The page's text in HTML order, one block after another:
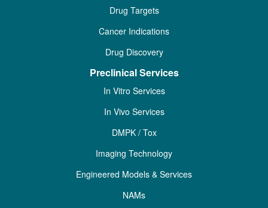
Drug Targets
Cancer Indications
Drug Discovery
Preclinical Services
In Vitro Services
In Vivo Services
DMPK / Tox
Imaging Technology
Engineered Models & Services
NAMs